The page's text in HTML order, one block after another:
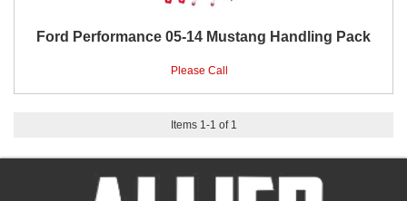
Ford Performance 05-14 Mustang Handling Pack
Please Call
Items 1-1 of 1